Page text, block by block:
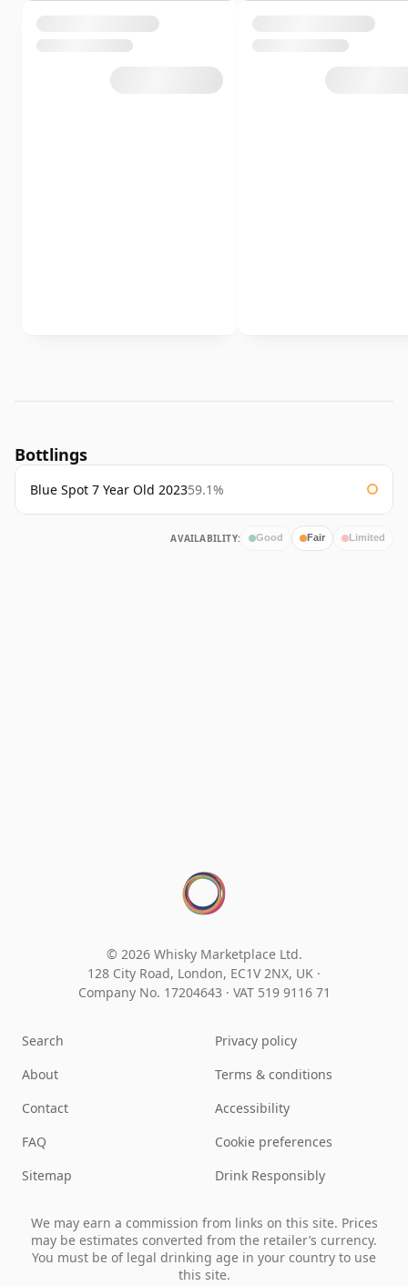
Bottlings
Blue Spot 7 Year Old 202359.1%
AVAILABILITY: Good Fair Limited
© 2026 Whisky Marketplace Ltd.
128 City Road, London, EC1V 2NX, UK ·
Company No. 17204643 · VAT 519 9116 71
Search
About
Contact
FAQ
Sitemap
Privacy policy
Terms & conditions
Accessibility
Cookie preferences
Drink Responsibly
We may earn a commission from links on this site. Prices
may be estimates converted from the retailer’s currency.
You must be of legal drinking age in your country to use
this site.